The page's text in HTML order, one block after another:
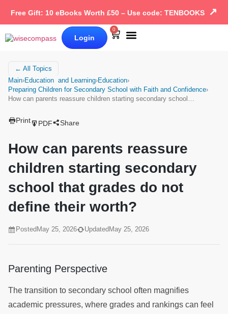
Free Gift: 10 eBooks Worth £50 – Use code: TENBOOKS ↗
Login
0
← All Topics
Main›Education and Learning›Education›
Preparing Children for Secondary School with Faith and Confidence›
How can parents reassure children starting secondary school…
Print PDF Share
How can parents reassure
children starting secondary
school that grades do not
define their worth?
Posted May 25, 2026 Updated May 25, 2026
Parenting Perspective
The transition to secondary school often magnifies
academic pressures, where grades and rankings can feel